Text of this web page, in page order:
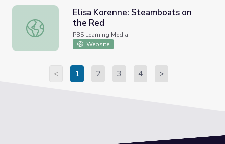
Elisa Korenne: Steamboats on the Red
Elisa Korenne: Steamboats on
the Red
PBS Learning Media
Website
< 1 2 3 4 >